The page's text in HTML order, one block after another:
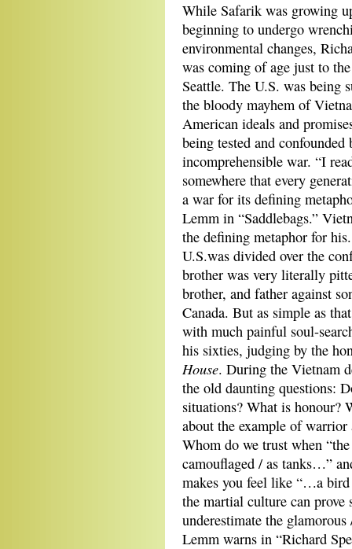
While Safarik was growing
beginning to undergo
environmental changes,
was coming of age just to
Seattle. The U.S. was being
the bloody mayhem of
American ideals and
being tested and confounded
incomprehensible war. “I
somewhere that every
a war for its defining
Lemm in “Saddlebags.”
the defining metaphor for
U.S.was divided over the
brother was very literally
brother, and father against
Canada. But as simple as
with much painful soul-
his sixties, judging by the
House. During the Vietnam
the old daunting questions:
situations? What is honour?
about the example of warrior
Whom do we trust when
camouflaged / as tanks…”
makes you feel like “…a
the martial culture can
underestimate the
Lemm warns in “Richard